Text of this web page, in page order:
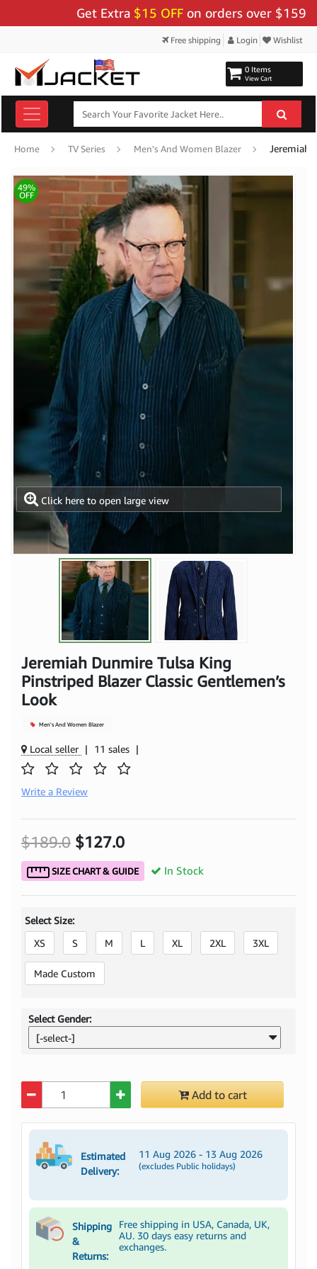
Get Extra$15 OFF on orders over $159 - Use
Free shipping Login Wishlist
0 Items
View Cart
Home TV Series Men's And Women Blazer
Click here to open large view
49%
OFF
Jeremiah Dunmire Tulsa King
Pinstriped Blazer Classic Gentlemen’s
Look
Men's And Women Blazer
Local seller | 11 sales |
Write a Review
$189.0 $127.0
SIZE CHART & GUIDE In Stock
Select Size:
XS
S M L XL 2XL 3XL
Made Custom
Select Gender:
[-select-]
Add to cart
Estimated
Delivery:
11 Aug 2026 - 13 Aug 2026
(excludes Public holidays)
Shipping
&
Returns:
Free shipping in USA, Canada, UK,
AU. 30 days easy returns and
exchanges.